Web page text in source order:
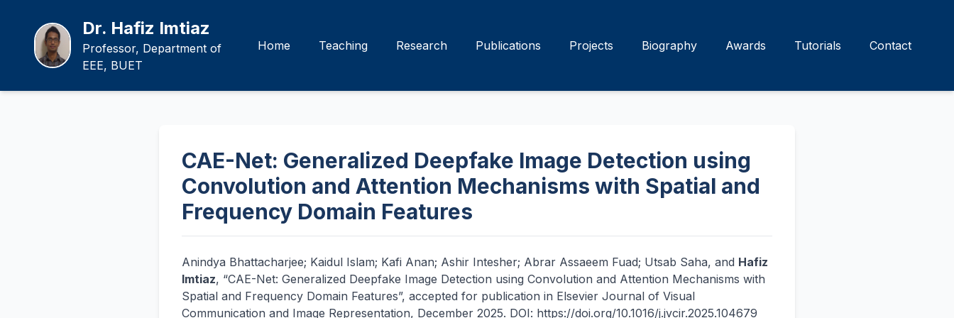
Dr. Hafiz Imtiaz
Professor, Department of
EEE, BUET
Home Teaching Research Publications Projects Biography Awards Tutorials Contact
CAE-Net: Generalized Deepfake Image Detection using
Convolution and Attention Mechanisms with Spatial and
Frequency Domain Features
Anindya Bhattacharjee; Kaidul Islam; Kafi Anan; Ashir Intesher; Abrar Assaeem Fuad; Utsab Saha, and Hafiz
Imtiaz, “CAE-Net: Generalized Deepfake Image Detection using Convolution and Attention Mechanisms with
Spatial and Frequency Domain Features”, accepted for publication in Elsevier Journal of Visual
Communication and Image Representation, December 2025. DOI: https://doi.org/10.1016/j.jvcir.2025.104679